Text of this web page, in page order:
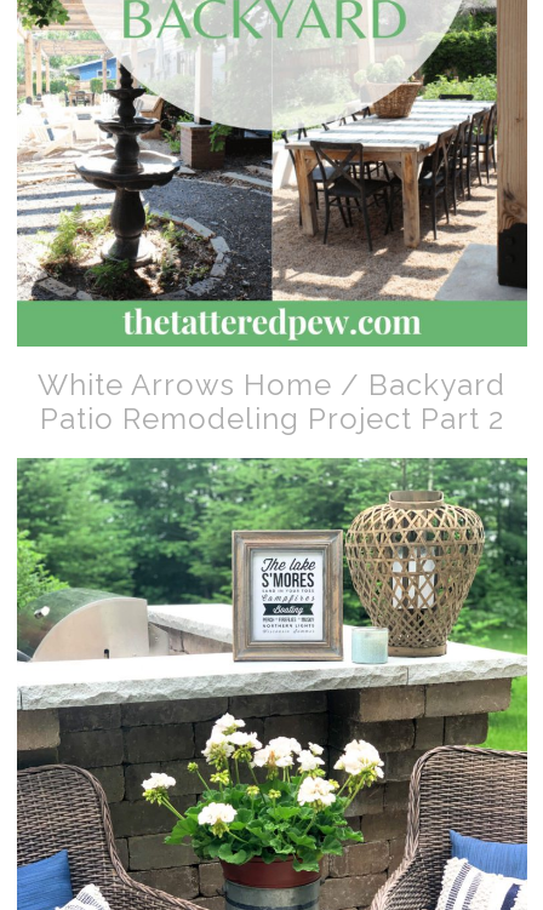
White Arrows Home / Backyard
Patio Remodeling Project Part 2